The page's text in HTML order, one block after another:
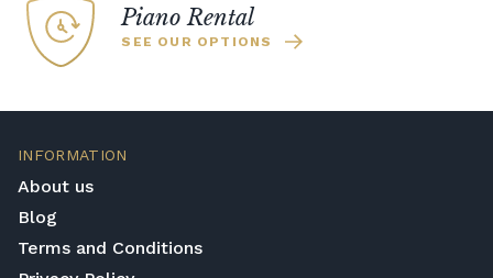
Piano Rental
SEE OUR OPTIONS
INFORMATION
About us
Blog
Terms and Conditions